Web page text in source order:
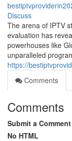
Discuss
The arena of IPTV
evaluation has
powerhouses like
unparalleled
https://
Comments
Comments
Submit a Comment
No HTML